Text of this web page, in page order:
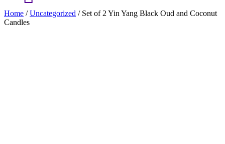
Home /Uncategorized / Set of 2 Yin Yang Black Oud and Coconut
Candles